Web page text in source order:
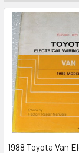
1988 Toyota Van